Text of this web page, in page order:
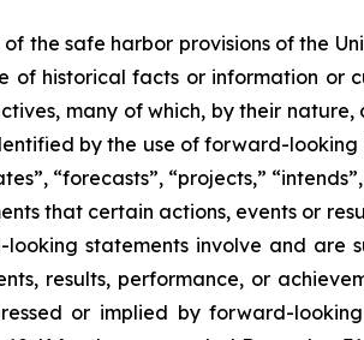
the safe harbor provisions of the
historical facts or information or
many of which, by their
by the use of forward-looking
“forecasts”, “projects,”
that certain actions, events or
statements involve and are
results, performance, or
or implied by forward-